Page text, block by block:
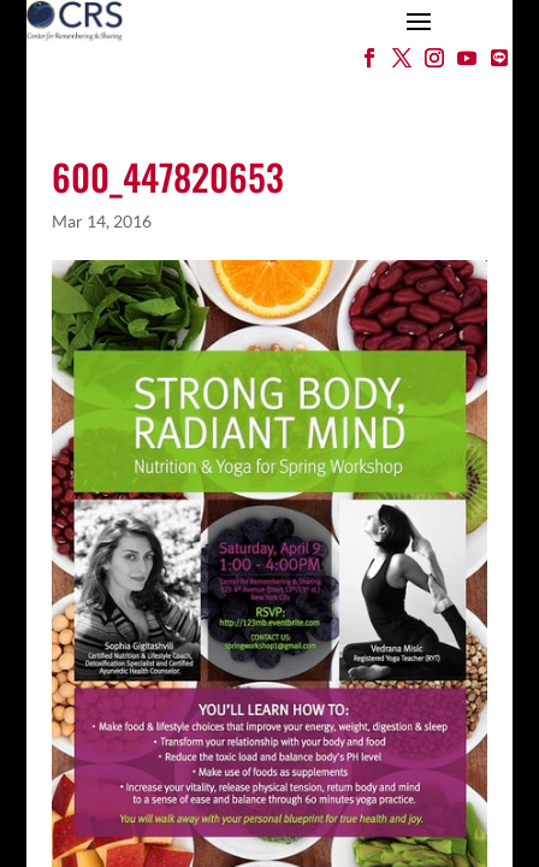
600_447820653
Mar 14, 2016